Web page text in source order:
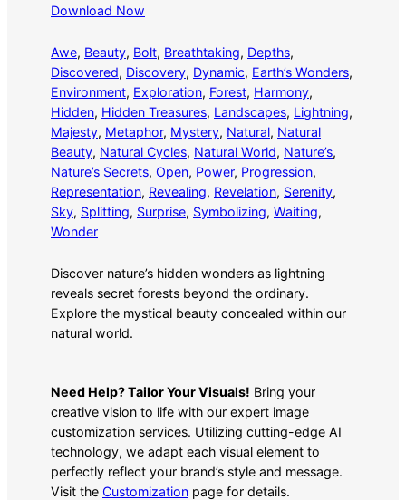
Download Now
Awe, Beauty, Bolt, Breathtaking, Depths
Discovered, Discovery, Dynamic, Earth’s Wonders
Environment, Exploration, Forest, Harmony
Hidden, Hidden Treasures, Landscapes, Lightning
Majesty, Metaphor, Mystery, Natural, Natural
Beauty, Natural Cycles, Natural World, Nature’s
Nature’s Secrets, Open, Power, Progression
Representation, Revealing, Revelation, Serenity
Sky, Splitting, Surprise, Symbolizing, Waiting
Wonder
Discover nature’s hidden wonders as lightning
reveals secret forests beyond the ordinary.
Explore the mystical beauty concealed within our
natural world.
Need Help? Tailor Your Visuals! Bring your
creative vision to life with our expert image
customization services. Utilizing cutting-edge AI
technology, we adapt each visual element to
perfectly reflect your brand’s style and message.
Visit the Customization page for details.